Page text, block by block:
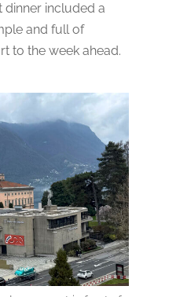
dinner included a
and full of
to the week ahead.